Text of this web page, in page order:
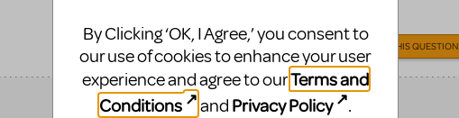
ANSWER THIS QUESTION
By Clicking ‘OK, I Agree,’ you consent to
our use of cookies to enhance your user
experience and agree to ourTerms and
Conditions
and Privacy Policy .